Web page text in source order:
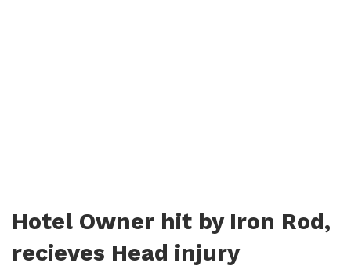
Hotel Owner hit by Iron Rod,
recieves Head injury